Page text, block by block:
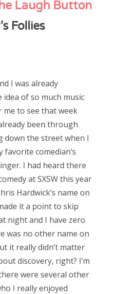
Laugh Button
Follies
I was already
of so much music
to see that week
been through
down the street when I
favorite comedian’s
I had heard there
at SXSW this year
Hardwick’s name on
it a point to skip
night and I have zero
was no other name on
it really didn’t matter
discovery, right? I’m
were several other
I really enjoyed